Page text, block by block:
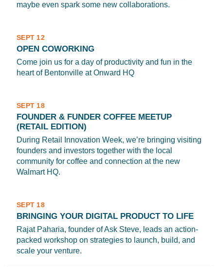
maybe even spark some new collaborations.
SEPT 12
OPEN COWORKING
Come join us for a day of productivity and fun in the
heart of Bentonville at Onward HQ
SEPT 18
FOUNDER & FUNDER COFFEE MEETUP
(RETAIL EDITION)
During Retail Innovation Week, we’re bringing visiting
founders and investors together with the local
community for coffee and connection at the new
Walmart HQ.
SEPT 18
BRINGING YOUR DIGITAL PRODUCT TO LIFE
Rajat Paharia, founder of Ask Steve, leads an action-
packed workshop on strategies to launch, build, and
scale your venture.